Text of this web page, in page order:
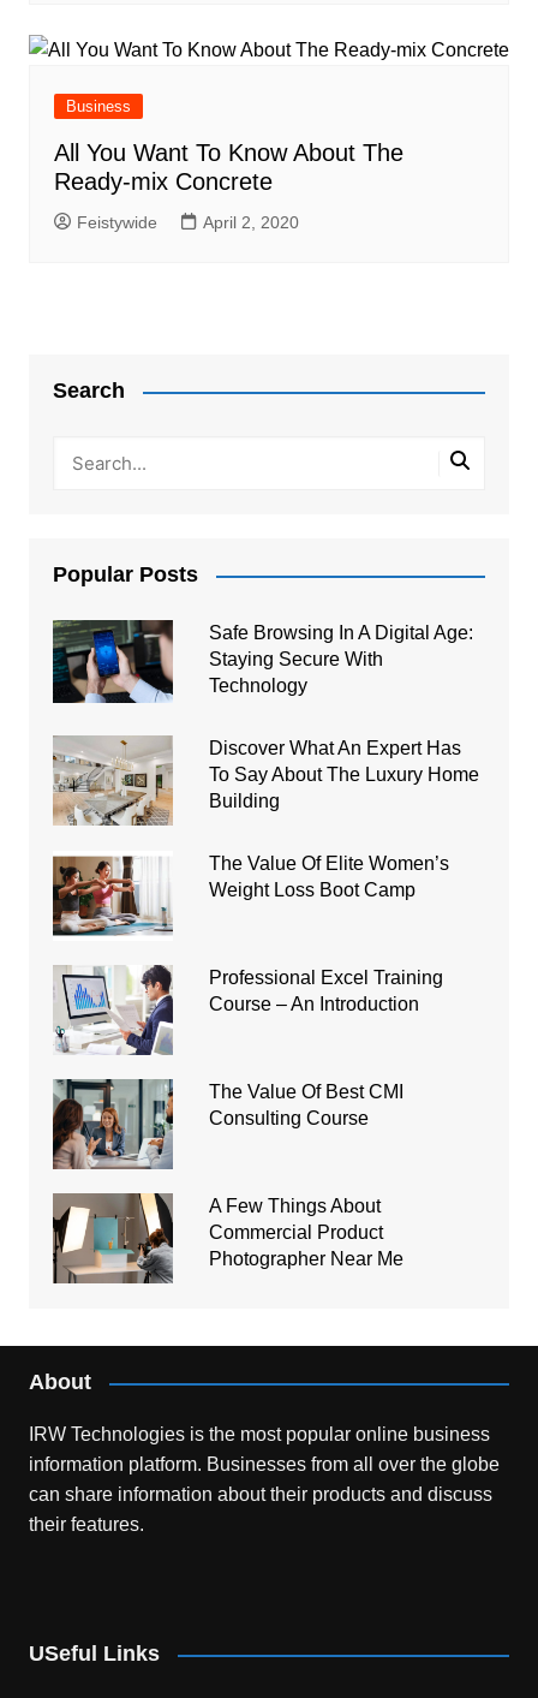
Business
All You Want To Know About The
Ready-mix Concrete
Feistywide April 2, 2020
Search
Popular Posts
Safe Browsing In A Digital Age:
Staying Secure With
Technology
Discover What An Expert Has
To Say About The Luxury Home
Building
The Value Of Elite Women’s
Weight Loss Boot Camp
Professional Excel Training
Course – An Introduction
The Value Of Best CMI
Consulting Course
A Few Things About
Commercial Product
Photographer Near Me
About
IRW Technologies is the most popular online business
information platform. Businesses from all over the globe
can share information about their products and discuss
their features.
USeful Links